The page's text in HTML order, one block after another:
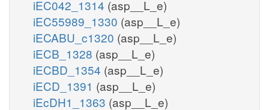
iEC042_1314 (asp__L_e)
iEC55989_1330 (asp__L_e)
iECABU_c1320 (asp__L_e)
iECB_1328 (asp__L_e)
iECBD_1354 (asp__L_e)
iECD_1391 (asp__L_e)
iEcDH1_1363 (asp__L_e)